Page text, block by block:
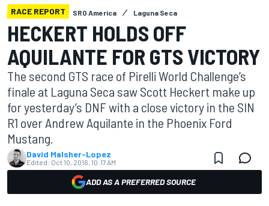
RACE REPORT SRO America Laguna Seca
HECKERT HOLDS OFF
AQUILANTE FOR GTS VICTORY
The second GTS race of Pirelli World Challenge’s
finale at Laguna Seca saw Scott Heckert make up
for yesterday’s DNF with a close victory in the SIN
R1 over Andrew Aquilante in the Phoenix Ford
Mustang.
David Malsher-Lopez
Edited: Oct 10, 2016, 10:17 AM
ADD AS A PREFERRED SOURCE